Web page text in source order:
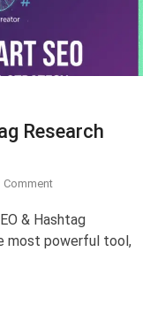
Research
Commenton
SEO
Hashtag
& Hashtag
most powerful tool,